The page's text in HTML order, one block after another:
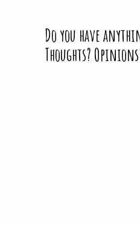
Do you have
Thoughts?